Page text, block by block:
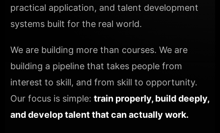
practical application, and talent development
systems built for the real world.
We are building more than courses. We are
building a pipeline that takes people from
interest to skill, and from skill to opportunity.
Our focus is simple: train properly, build deeply,
and develop talent that can actually work.